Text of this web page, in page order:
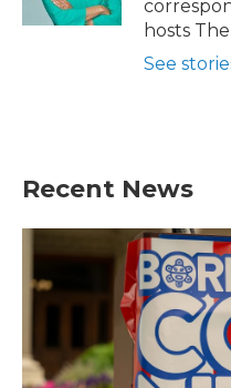
hosts
See
Recent News